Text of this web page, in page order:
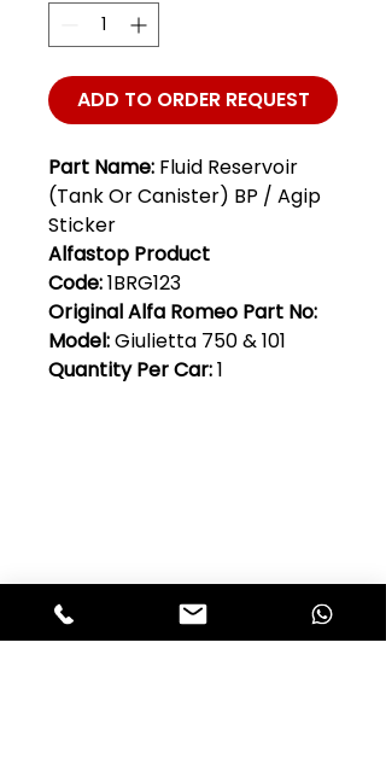
ADD TO ORDER REQUEST
Part Name: Fluid Reservoir
(Tank Or Canister) BP / Agip
Sticker
Alfastop Product
Code:1BRG123
Original Alfa Romeo Part No:
Model:Giulietta 750 & 101
Quantity Per Car:1